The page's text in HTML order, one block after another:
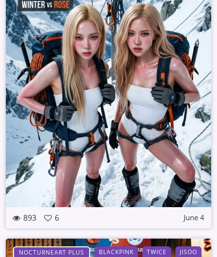
893 6 June 4
NOCTURNEART PLUS BLACKPINK TWICE
JISOO